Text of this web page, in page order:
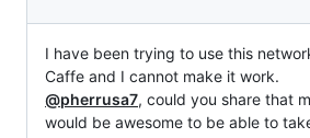
I have been trying to use this
Caffe and I cannot make it work.
@pherrusa7, could you share that
would be awesome to be able to